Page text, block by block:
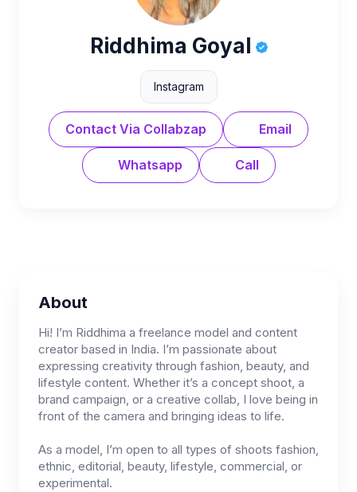
Riddhima Goyal
Instagram
Contact Via Collabzap Email
Whatsapp Call
About
Hi! I’m Riddhima a freelance model and content
creator based in India. I’m passionate about
expressing creativity through fashion, beauty, and
lifestyle content. Whether it’s a concept shoot, a
brand campaign, or a creative collab, I love being in
front of the camera and bringing ideas to life.
As a model, I’m open to all types of shoots fashion,
ethnic, editorial, beauty, lifestyle, commercial, or
experimental.